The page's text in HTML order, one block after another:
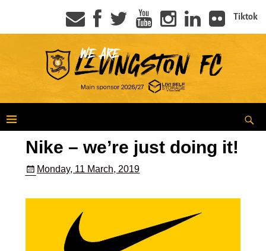
Tiktok
Nike – we’re just doing it!
Monday, 11 March, 2019